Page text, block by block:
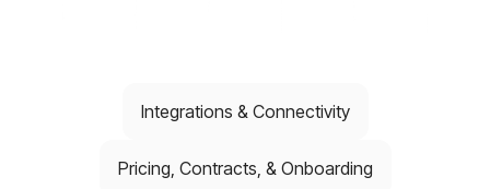
Integrations & Connectivity
Pricing, Contracts, & Onboarding